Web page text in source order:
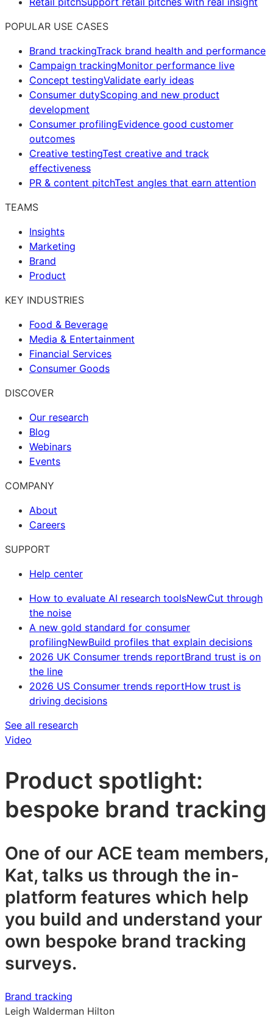
POPULAR USE CASES
Brand trackingTrack brand health and performance
Campaign trackingMonitor performance live
Concept testingValidate early ideas
Consumer dutyScoping and new product
development
Consumer profilingEvidence good customer
outcomes
Creative testingTest creative and track
effectiveness
PR & content pitchTest angles that earn attention
TEAMS
Insights
Marketing
Brand
Product
KEY INDUSTRIES
Food & Beverage
Media & Entertainment
Financial Services
Consumer Goods
DISCOVER
Our research
Blog
Webinars
Events
COMPANY
About
Careers
SUPPORT
Help center
How to evaluate AI research toolsNewCut through
the noise
A new gold standard for consumer
profilingNewBuild profiles that explain decisions
2026 UK Consumer trends reportBrand trust is on
the line
2026 US Consumer trends reportHow trust is
driving decisions
See all research
Video
Product spotlight:
bespoke brand tracking
One of our ACE team members,
Kat, talks us through the in-
platform features which help
you build and understand your
own bespoke brand tracking
surveys.
Brand tracking
Leigh Walderman Hilton